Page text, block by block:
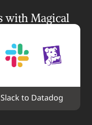
with Magical
Slack to Datadog